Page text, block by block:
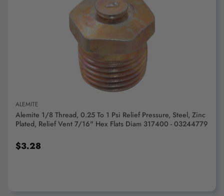
ADD TO CART
ALEMITE
Alemite 1/8 Thread, 0.25 To 1 Psi Relief Pressure, Steel, Zinc
Plated, Relief Vent 7/16" Hex Flats Diam 317400 - 03244779
$3.28